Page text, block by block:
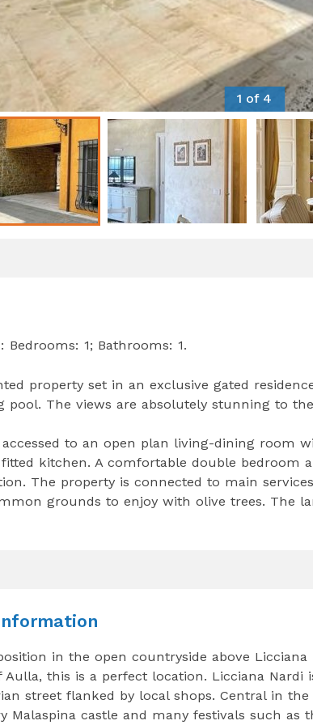
1 of 4
Bedrooms: 1; Bathrooms: 1.
property set in an exclusive gated
pool. The views are absolutely stunning to
to an open plan living-dining room
kitchen. A comfortable double bedroom
The property is connected to main
grounds to enjoy with olive trees. The
in the open countryside above
Aulla, this is a perfect location. Licciana
street flanked by local shops. Central in
Malaspina castle and many festivals such as